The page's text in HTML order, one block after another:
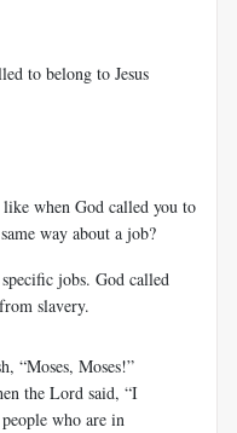
to belong to Jesus
when God called you to
way about a job?
jobs. God called
slavery.
“Moses, Moses!”
the Lord said, “I
who are in